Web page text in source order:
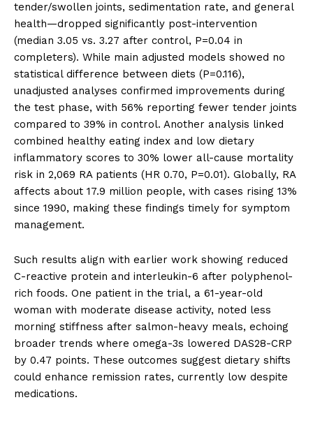
tender/swollen joints, sedimentation rate, and general
health—dropped significantly post-intervention
(median 3.05 vs. 3.27 after control, P=0.04 in
completers). While main adjusted models showed no
statistical difference between diets (P=0.116),
unadjusted analyses confirmed improvements during
the test phase, with 56% reporting fewer tender joints
compared to 39% in control. Another analysis linked
combined healthy eating index and low dietary
inflammatory scores to 30% lower all-cause mortality
risk in 2,069 RA patients (HR 0.70, P=0.01). Globally, RA
affects about 17.9 million people, with cases rising 13%
since 1990, making these findings timely for symptom
management.
Such results align with earlier work showing reduced
C-reactive protein and interleukin-6 after polyphenol-
rich foods. One patient in the trial, a 61-year-old
woman with moderate disease activity, noted less
morning stiffness after salmon-heavy meals, echoing
broader trends where omega-3s lowered DAS28-CRP
by 0.47 points. These outcomes suggest dietary shifts
could enhance remission rates, currently low despite
medications.